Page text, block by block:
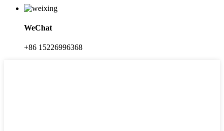
WeChat
+86 15226996368